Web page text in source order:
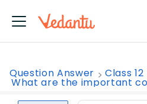
Question Answer Class 12
What are the important